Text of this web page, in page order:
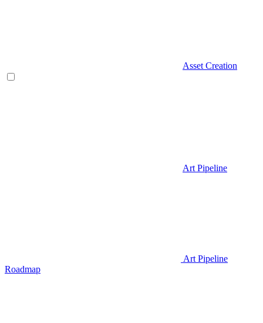
Asset Creation
Art Pipeline
Art Pipeline
Roadmap